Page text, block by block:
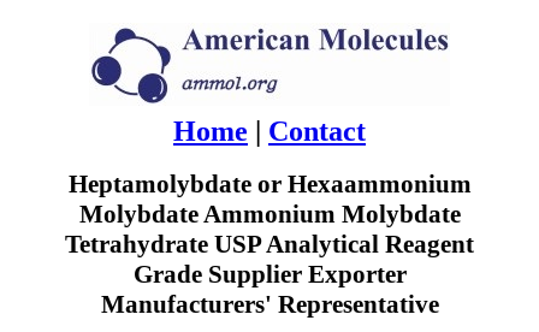
Home | Contact
Heptamolybdate or Hexaammonium
Molybdate Ammonium Molybdate
Tetrahydrate USP Analytical Reagent
Grade Supplier Exporter
Manufacturers' Representative